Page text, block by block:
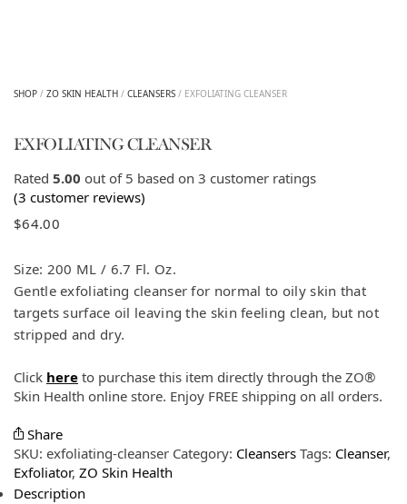
SHOP / ZO SKIN HEALTH / CLEANSERS / EXFOLIATING CLEANSER
EXFOLIATING CLEANSER
Rated 5.00 out of 5 based on 3 customer ratings
(3 customer reviews)
$64.00
Size: 200 ML / 6.7 Fl. Oz.
Gentle exfoliating cleanser for normal to oily skin that
targets surface oil leaving the skin feeling clean, but not
stripped and dry.
Click here to purchase this item directly through the ZO®
Skin Health online store. Enjoy FREE shipping on all orders.
Share
SKU: exfoliating-cleanser Category: Cleansers Tags: Cleanser,
Exfoliator, ZO Skin Health
Description